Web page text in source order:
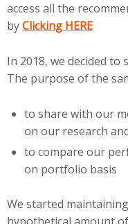
access all the
by(opens in new tab)
Clicking HERE
In 2018, we decided
The purpose of the
to share with our
on our research
to compare our
on portfolio basis
We started
hypothetical amount of